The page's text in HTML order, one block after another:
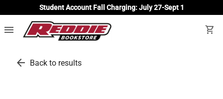
Student Account Fall Charging: July 27-Sept 1
menu shopping_cart
arrow_back Back to results